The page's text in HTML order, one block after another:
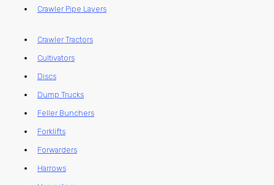
Crawler Pipe Layers
Crawler Tractors
Cultivators
Discs
Dump Trucks
Feller Bunchers
Forklifts
Forwarders
Harrows